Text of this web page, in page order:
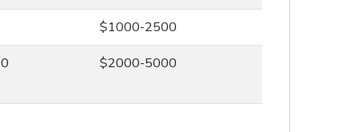
$1000-2500
$2000-5000